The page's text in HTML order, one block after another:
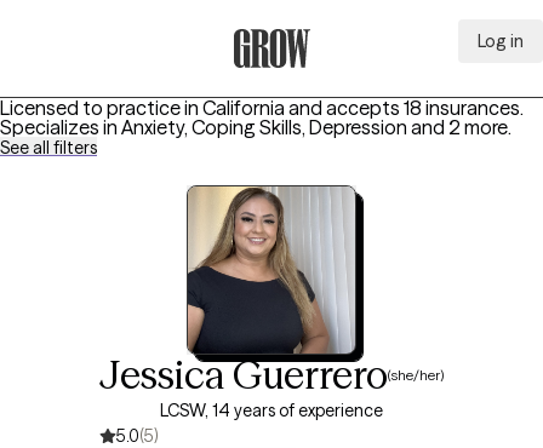
Log in
Licensed to practice in California and accepts 18 insurances.
Specializes in Anxiety, Coping Skills, Depression and 2 more.
See all filters
Jessica Guerrero(she/her)
LCSW, 14 years of experience
5.0(5)